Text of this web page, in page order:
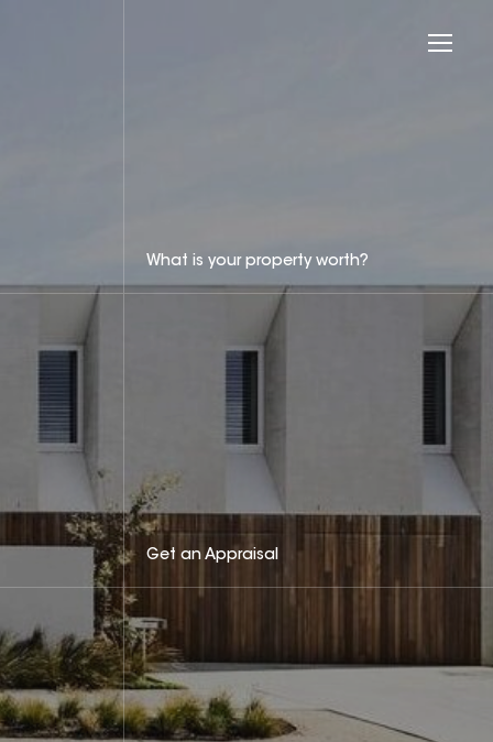
What is your property worth?
Get an Appraisal